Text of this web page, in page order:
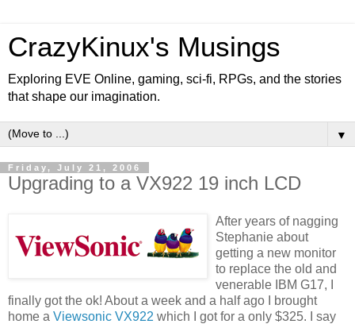
CrazyKinux's Musings
Exploring EVE Online, gaming, sci-fi, RPGs, and the stories
that shape our imagination.
▼
Friday, July 21, 2006
Upgrading to a VX922 19 inch LCD
After years of nagging
Stephanie about
getting a new monitor
to replace the old and
venerable IBM G17, I
finally got the ok! About a week and a half ago I brought
home a Viewsonic VX922 which I got for a only $325. I say